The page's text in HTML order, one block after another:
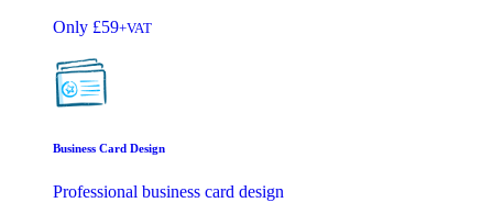
Only £59+VAT
Business Card Design
Professional business card design